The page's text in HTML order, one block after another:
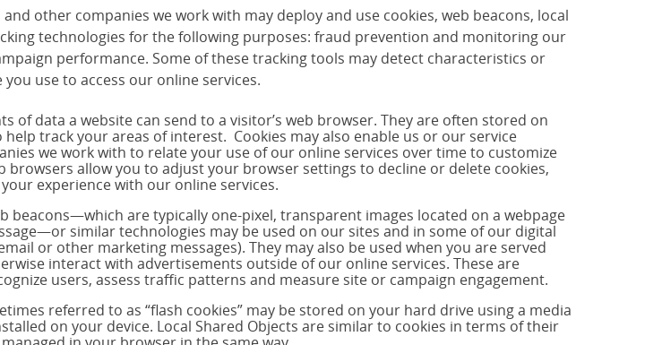
other companies we work with may deploy and use cookies, web beacons, local
technologies for the following purposes: fraud prevention and monitoring our
performance. Some of these tracking tools may detect characteristics or
use to access our online services.
of data a website can send to a visitor’s web browser. They are often stored on
track your areas of interest. Cookies may also enable us or our service
we work with to relate your use of our online services over time to customize
browsers allow you to adjust your browser settings to decline or delete cookies,
experience with our online services.
beacons—which are typically one-pixel, transparent images located on a webpage
similar technologies may be used on our sites and in some of our digital
or other marketing messages). They may also be used when you are served
interact with advertisements outside of our online services. These are
users, assess traffic patterns and measure site or campaign engagement.
referred to as “flash cookies” may be stored on your hard drive using a media
on your device. Local Shared Objects are similar to cookies in terms of their